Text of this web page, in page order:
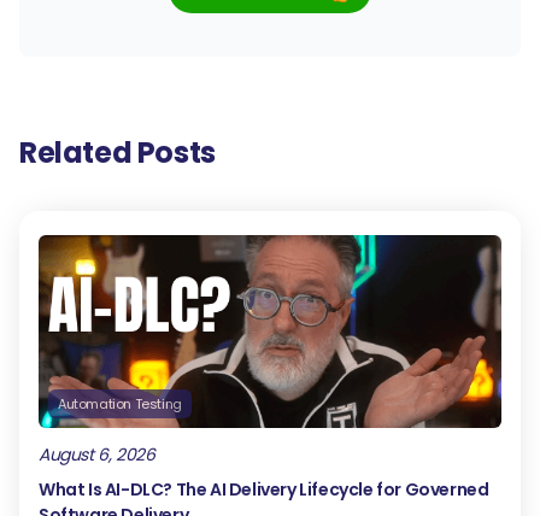
Related Posts
Automation Testing
August 6, 2026
What Is AI-DLC? The AI Delivery Lifecycle for Governed